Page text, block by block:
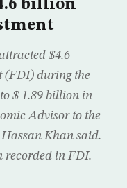
billion
$4.6
(FDI) during the
$ 1.89 billion in
Advisor to the
Khan said.
recorded in FDI.